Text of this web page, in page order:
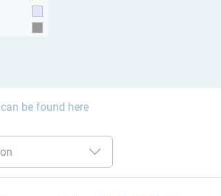
be found here